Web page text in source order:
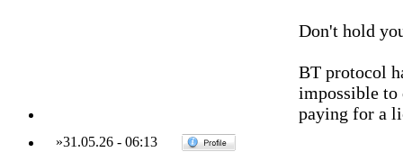
Don't hold
BT protocol
impossible to
paying for a
»31.05.26- 06:13